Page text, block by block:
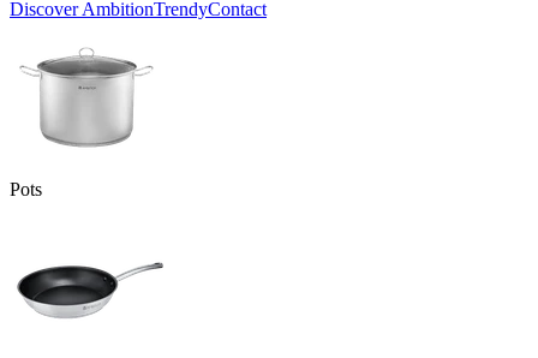
Discover AmbitionTrendyContact
Pots